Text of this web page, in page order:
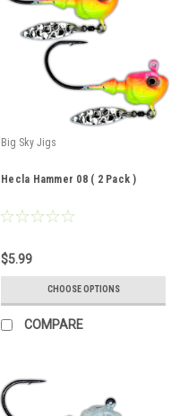
Big Sky Jigs
Hecla Hammer 08 ( 2 Pack )
$5.99
CHOOSE OPTIONS
COMPARE